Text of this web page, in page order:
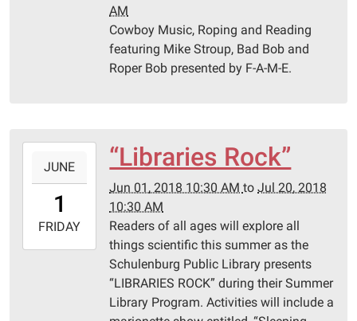
AM
Cowboy Music, Roping and Reading
featuring Mike Stroup, Bad Bob and
Roper Bob presented by F-A-M-E.
01T10:30:00-
2018-
07-
JUNE
1
FRIDAY
“Libraries Rock”
Jun 01, 2018 10:30 AMtoJul 20, 2018
10:30 AM
Readers of all ages will explore all
things scientific this summer as the
Schulenburg Public Library presents
“LIBRARIES ROCK” during their Summer
Library Program. Activities will include a